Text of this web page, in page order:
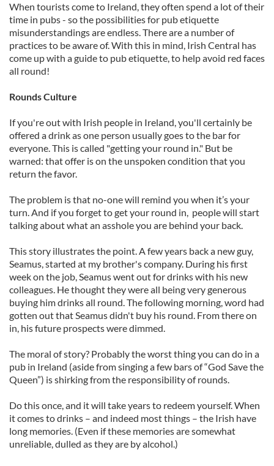
When tourists come to Ireland, they often spend a lot of their
time in pubs - so the possibilities for pub etiquette
misunderstandings are endless. There are a number of
practices to be aware of. With this in mind, Irish Central has
come up with a guide to pub etiquette, to help avoid red faces
all round!
Rounds Culture
If you're out with Irish people in Ireland, you'll certainly be
offered a drink as one person usually goes to the bar for
everyone. This is called "getting your round in." But be
warned: that offer is on the unspoken condition that you
return the favor.
The problem is that no-one will remind you when it’s your
turn. And if you forget to get your round in, people will start
talking about what an asshole you are behind your back.
This story illustrates the point. A few years back a new guy,
Seamus, started at my brother's company. During his first
week on the job, Seamus went out for drinks with his new
colleagues. He thought they were all being very generous
buying him drinks all round. The following morning, word had
gotten out that Seamus didn't buy his round. From there on
in, his future prospects were dimmed.
The moral of story? Probably the worst thing you can do in a
pub in Ireland (aside from singing a few bars of “God Save the
Queen”) is shirking from the responsibility of rounds.
Do this once, and it will take years to redeem yourself. When
it comes to drinks – and indeed most things – the Irish have
long memories. (Even if these memories are somewhat
unreliable, dulled as they are by alcohol.)